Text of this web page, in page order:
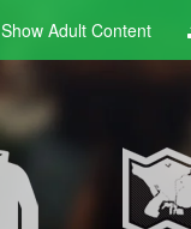
Show Adult Content